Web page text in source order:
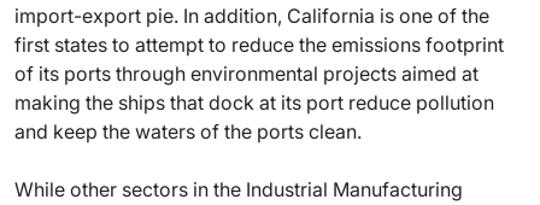
import-export pie. In addition, California is one of the
first states to attempt to reduce the emissions footprint
of its ports through environmental projects aimed at
making the ships that dock at its port reduce pollution
and keep the waters of the ports clean.
While other sectors in the Industrial Manufacturing